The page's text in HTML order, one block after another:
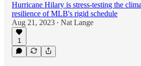
Hurricane Hilary is stress-testing the
resilience of MLB's rigid schedule
Aug 21, 2023 • Nat Lange
1